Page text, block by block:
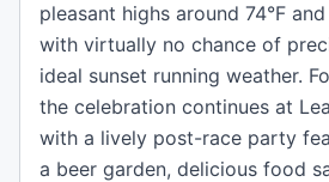
pleasant highs around 74°F
with virtually no chance of
ideal sunset running weather.
the celebration continues at
with a lively post-race party
a beer garden, delicious food